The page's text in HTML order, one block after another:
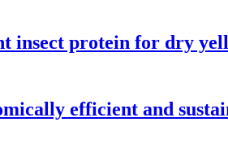
insect protein for dry
efficient and